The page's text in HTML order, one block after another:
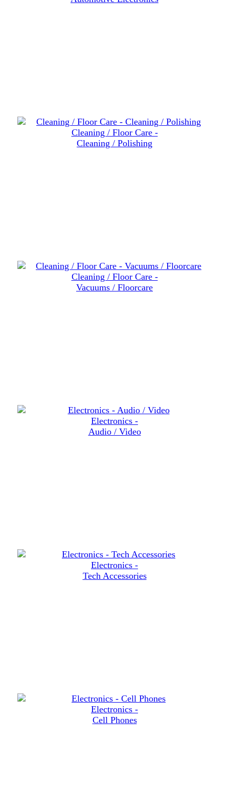
Cleaning / Floor Care -
Cleaning / Polishing
Cleaning / Floor Care -
Vacuums / Floorcare
Electronics -
Audio / Video
Electronics -
Tech Accessories
Electronics -
Cell Phones